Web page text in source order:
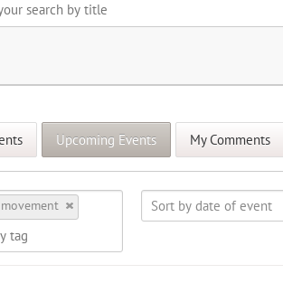
Upcoming Events My Comments